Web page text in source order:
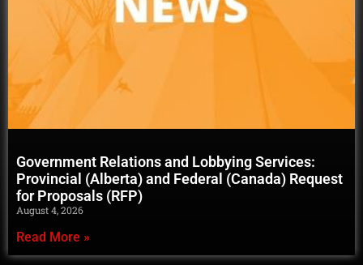
Government Relations and Lobbying Services:
Provincial (Alberta) and Federal (Canada) Request
for Proposals (RFP)
August 4, 2026
Read More »